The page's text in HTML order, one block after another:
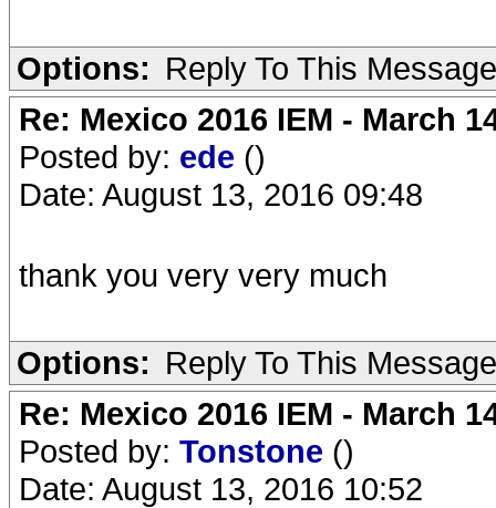
Options: Reply To This Message
Re: Mexico 2016 IEM - March
Posted by: ede ()
Date: August 13, 2016 09:48
thank you very very much
Options: Reply To This Message
Re: Mexico 2016 IEM - March
Posted by: Tonstone ()
Date: August 13, 2016 10:52